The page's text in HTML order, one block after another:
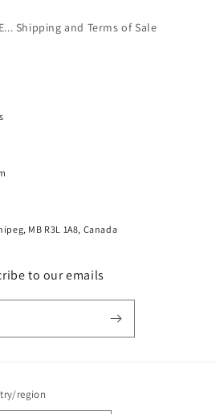
Shipping and Terms of Sale
MB R3L 1A8, Canada
to our emails
region